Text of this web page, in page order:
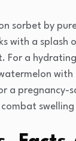
sorbet by
with a splash
For a
a pregnancy-
combat